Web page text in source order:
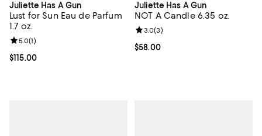
Juliette Has A Gun
Lust for Sun Eau de Parfum
1.7 oz.
Current price $115.00; ;
$115.00
Review rating: 5.0 out of 5; 1 reviews;
5.0(1)
Juliette Has A Gun
NOT A Candle 6.35 oz.
Current price $58.00; ;
$58.00
Review rating: 3.0 out of 5; 3
3.0(3)